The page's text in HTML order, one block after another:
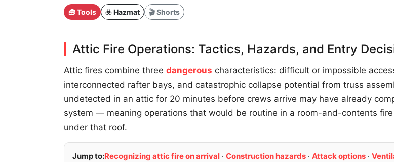
🧰 Tools ☣️ Hazmat 🎬 Shorts
Attic Fire Operations: Tactics, Hazards, and Entry
Attic fires combine three dangerous characteristics: difficult or impossible
interconnected rafter bays, and catastrophic collapse potential from truss
undetected in an attic for 20 minutes before crews arrive may have already
system — meaning operations that would be routine in a room-and-contents
under that roof.
Jump to:Recognizing attic fire on arrival · Construction hazards · Attack options ·